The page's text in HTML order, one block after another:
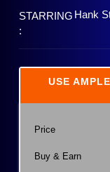
STARRING
:
Hank
USE
Price
Buy & Earn